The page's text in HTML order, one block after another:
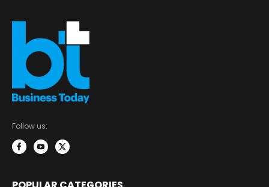
Follow us: